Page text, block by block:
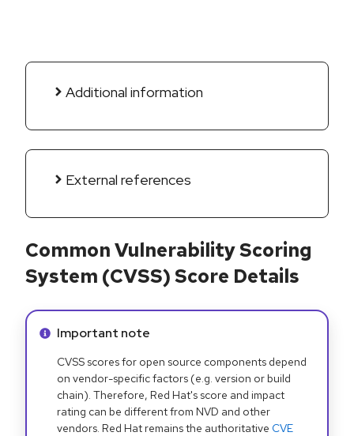
Additional information
External references
Common Vulnerability Scoring
System (CVSS) Score Details
Info alert:
Important note
CVSS scores for open source components depend
on vendor-specific factors (e.g. version or build
chain). Therefore, Red Hat's score and impact
rating can be different from NVD and other
vendors. Red Hat remains the authoritative CVE